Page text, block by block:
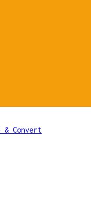
& Convert